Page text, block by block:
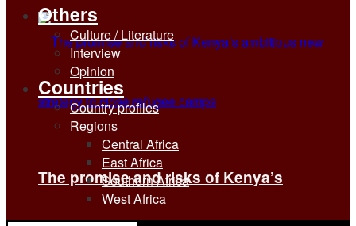
The promise and risks of Kenya’s
Others
Culture / Literature
Interview
Opinion
Countries
Country profiles
Regions
Central Africa
East Africa
Southern Africa
West Africa